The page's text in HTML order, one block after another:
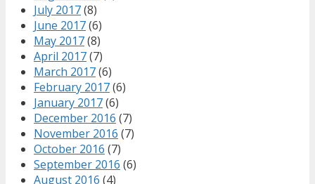
July 2017(8)
June 2017(6)
May 2017(8)
April 2017(7)
March 2017(6)
February 2017(6)
January 2017(6)
December 2016 (7)
November 2016 (7)
October 2016 (7)
September 2016 (6)
August 2016 (4)